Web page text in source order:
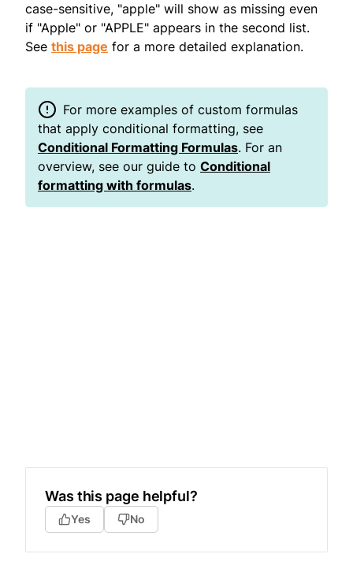
case-sensitive, "apple" will show as missing even
if "Apple" or "APPLE" appears in the second list.
See this page for a more detailed explanation.
For more examples of custom formulas
that apply conditional formatting, see
Conditional Formatting Formulas. For an
overview, see our guide to Conditional
formatting with formulas.
Was this page helpful?
Yes No